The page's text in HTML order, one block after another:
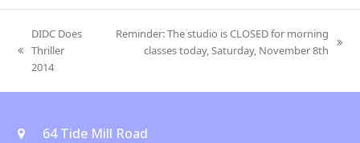
previous
post:
DIDC Does
Thriller
2014
Reminder: The studio is CLOSED for morning
classes today, Saturday, November 8th
64 Tide Mill Road